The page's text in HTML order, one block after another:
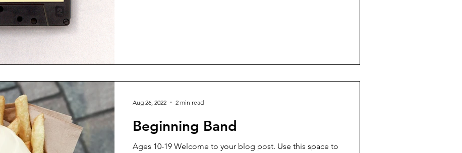
Beginning Band
Ages 10-19 Welcome to your blog post. Use this space to
Aug 26, 2022 2 min read